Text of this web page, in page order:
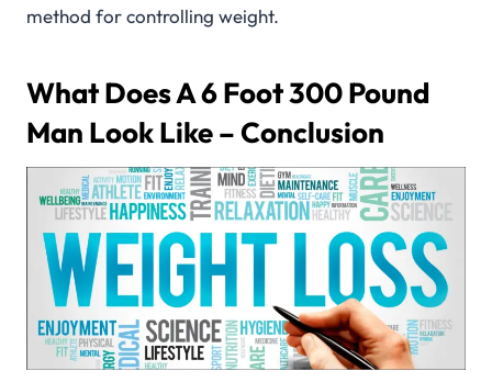
method for controlling weight.
What Does A 6 Foot 300 Pound
Man Look Like – Conclusion